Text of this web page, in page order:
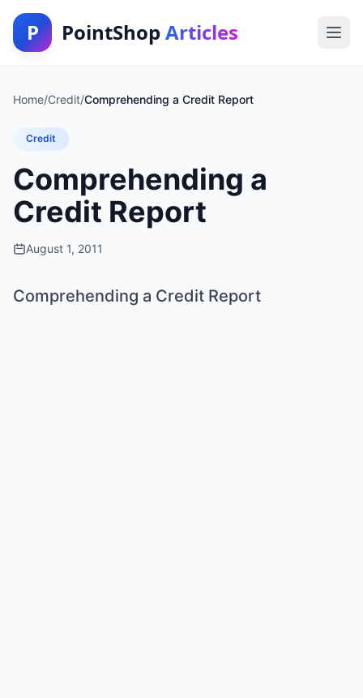
P PointShop Articles
Home/Credit/Comprehending a Credit Report
Credit
Comprehending a
Credit Report
August 1, 2011
Comprehending a Credit Report